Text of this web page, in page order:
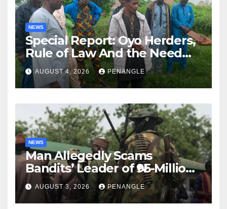
NEWS
Special Report: Oyo Herders,
Rule of Law And the Need
For Transparency and
Accountability By
Akinwonula Emmanuel
AUGUST 4, 2026 PENANGLE
NEWS
Man Allegedly Scams
Bandits’ Leader of ₦95-Million
Over Gun Supply in Katsina
AUGUST 3, 2026 PENANGLE